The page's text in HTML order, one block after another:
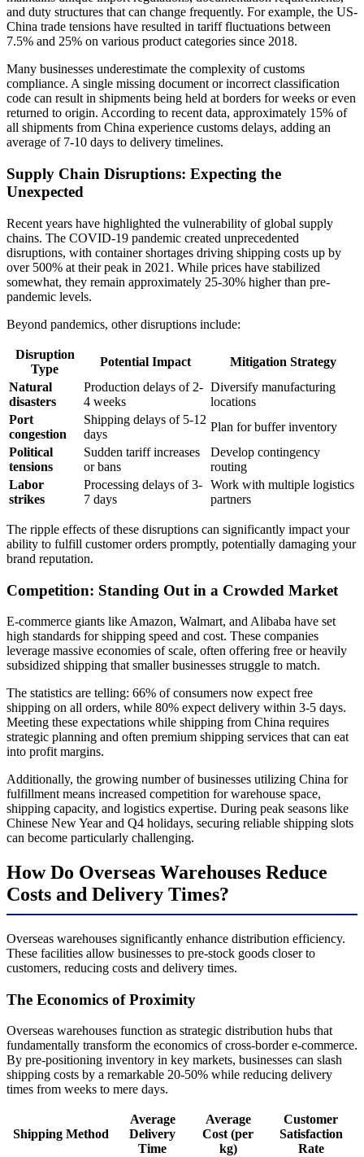
and duty structures that can change frequently. For example, the US-
China trade tensions have resulted in tariff fluctuations between
7.5% and 25% on various product categories since 2018.
Many businesses underestimate the complexity of customs
compliance. A single missing document or incorrect classification
code can result in shipments being held at borders for weeks or even
returned to origin. According to recent data, approximately 15% of
all shipments from China experience customs delays, adding an
average of 7-10 days to delivery timelines.
Supply Chain Disruptions: Expecting the
Unexpected
Recent years have highlighted the vulnerability of global supply
chains. The COVID-19 pandemic created unprecedented
disruptions, with container shortages driving shipping costs up by
over 500% at their peak in 2021. While prices have stabilized
somewhat, they remain approximately 25-30% higher than pre-
pandemic levels.
Beyond pandemics, other disruptions include:
Disruption
Type
Potential Impact
Mitigation Strategy
Natural
disasters
Production delays of 2-
4 weeks
Diversify manufacturing
locations
Port
congestion
Shipping delays of 5-12
days
Plan for buffer inventory
Political
tensions
Sudden tariff increases
or bans
Develop contingency
routing
Labor
strikes
Processing delays of 3-
7 days
Work with multiple logistics
partners
The ripple effects of these disruptions can significantly impact your
ability to fulfill customer orders promptly, potentially damaging your
brand reputation.
Competition: Standing Out in a Crowded Market
E-commerce giants like Amazon, Walmart, and Alibaba have set
high standards for shipping speed and cost. These companies
leverage massive economies of scale, often offering free or heavily
subsidized shipping that smaller businesses struggle to match.
The statistics are telling: 66% of consumers now expect free
shipping on all orders, while 80% expect delivery within 3-5 days.
Meeting these expectations while shipping from China requires
strategic planning and often premium shipping services that can eat
into profit margins.
Additionally, the growing number of businesses utilizing China for
fulfillment means increased competition for warehouse space,
shipping capacity, and logistics expertise. During peak seasons like
Chinese New Year and Q4 holidays, securing reliable shipping slots
can become particularly challenging.
How Do Overseas Warehouses Reduce
Costs and Delivery Times?
Overseas warehouses significantly enhance distribution efficiency.
These facilities allow businesses to pre-stock goods closer to
customers, reducing costs and delivery times.
The Economics of Proximity
Overseas warehouses function as strategic distribution hubs that
fundamentally transform the economics of cross-border e-commerce.
By pre-positioning inventory in key markets, businesses can slash
shipping costs by a remarkable 20-50% while reducing delivery
times from weeks to mere days.
Shipping Method
Average
Delivery
Time
Average
Cost (per
kg)
Customer
Satisfaction
Rate